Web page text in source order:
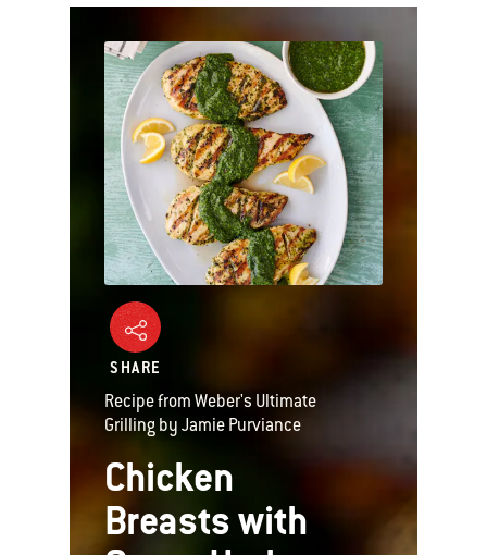
Recipe from Weber's Ultimate
Grilling by Jamie Purviance
Chicken
Breasts with
SHARE